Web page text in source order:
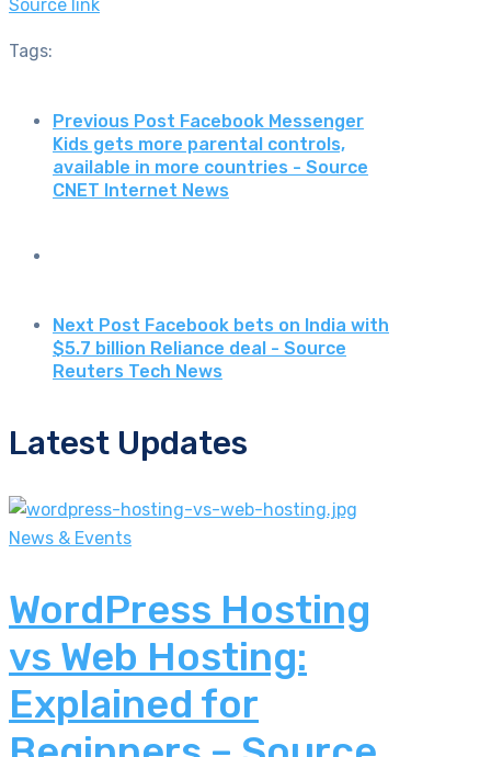
Source link
Tags:
Previous Post Facebook Messenger
Kids gets more parental controls,
available in more countries - Source
CNET Internet News
Next Post Facebook bets on India with
$5.7 billion Reliance deal - Source
Reuters Tech News
Latest Updates
News & Events
WordPress Hosting
vs Web Hosting:
Explained for